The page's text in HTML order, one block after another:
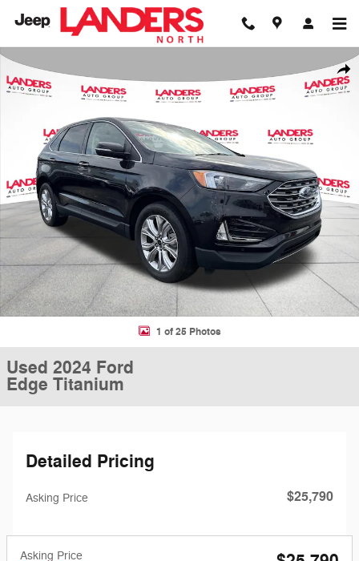
Skip to main content
Used 2024 Ford Edge Titanium SUV Photo 1 of 25
1 of 25 Photos
Used 2024 Ford
Edge Titanium
Detailed Pricing
Asking Price $25,790
Asking Price